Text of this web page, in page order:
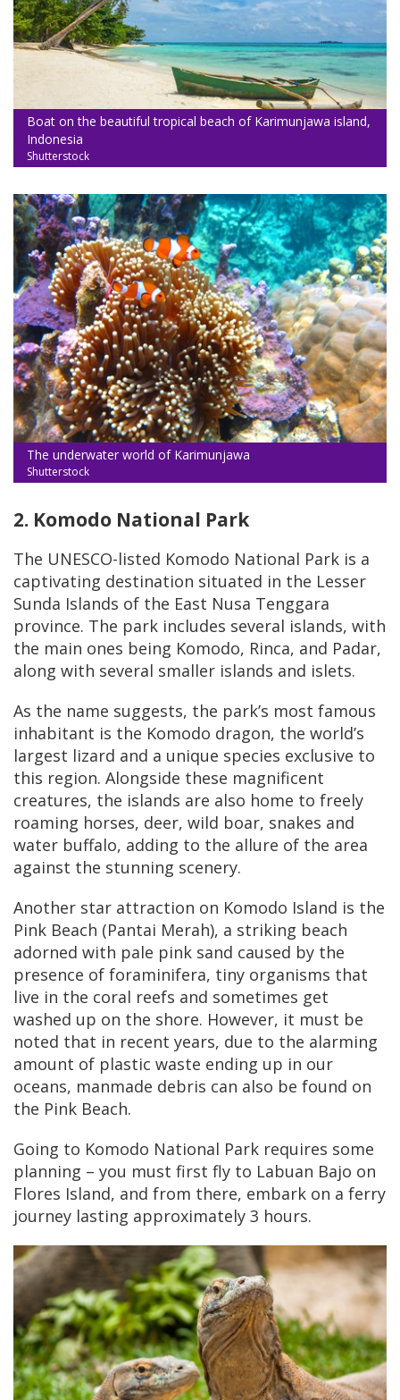
Boat on the beautiful tropical beach of Karimunjawa island,
Indonesia
Shutterstock
The underwater world of Karimunjawa
Shutterstock
2. Komodo National Park
The UNESCO-listed Komodo National Park is a
captivating destination situated in the Lesser
Sunda Islands of the East Nusa Tenggara
province. The park includes several islands, with
the main ones being Komodo, Rinca, and Padar,
along with several smaller islands and islets.
As the name suggests, the park’s most famous
inhabitant is the Komodo dragon, the world’s
largest lizard and a unique species exclusive to
this region. Alongside these magnificent
creatures, the islands are also home to freely
roaming horses, deer, wild boar, snakes and
water buffalo, adding to the allure of the area
against the stunning scenery.
Another star attraction on Komodo Island is the
Pink Beach (Pantai Merah), a striking beach
adorned with pale pink sand caused by the
presence of foraminifera, tiny organisms that
live in the coral reefs and sometimes get
washed up on the shore. However, it must be
noted that in recent years, due to the alarming
amount of plastic waste ending up in our
oceans, manmade debris can also be found on
the Pink Beach.
Going to Komodo National Park requires some
planning – you must first fly to Labuan Bajo on
Flores Island, and from there, embark on a ferry
journey lasting approximately 3 hours.